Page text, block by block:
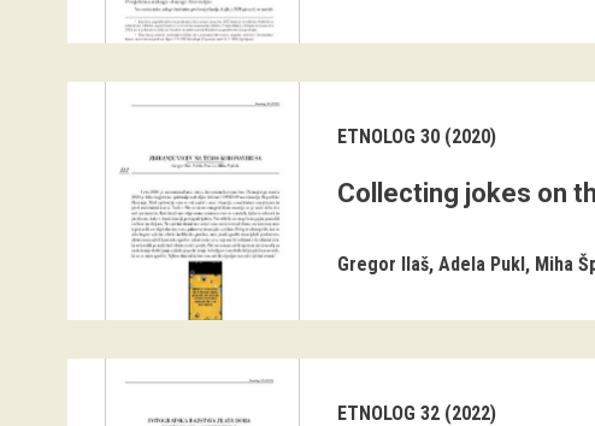
ETNOLOG 30 (2020)
Collecting jokes on
Gregor Ilaš Adela Pukl Miha
ETNOLOG 32 (2022)